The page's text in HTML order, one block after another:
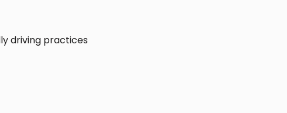
driving practices